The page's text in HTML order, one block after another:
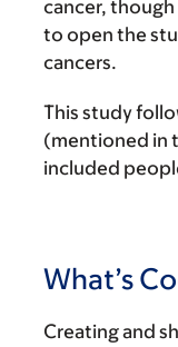
cancer, though
to open the
cancers.
This study
(mentioned in
included
What’s
Creating and